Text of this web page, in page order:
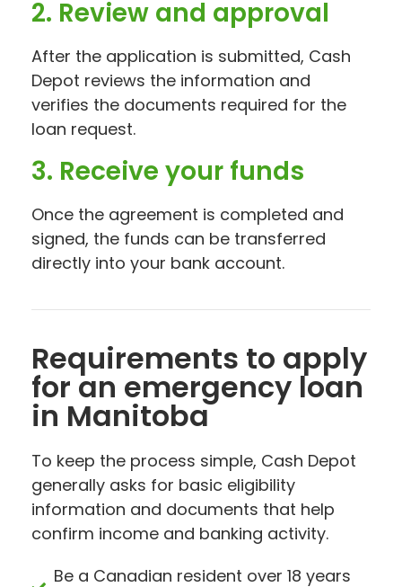
2. Review and approval
After the application is submitted, Cash
Depot reviews the information and
verifies the documents required for the
loan request.
3. Receive your funds
Once the agreement is completed and
signed, the funds can be transferred
directly into your bank account.
Requirements to apply
for an emergency loan
in Manitoba
To keep the process simple, Cash Depot
generally asks for basic eligibility
information and documents that help
confirm income and banking activity.
Be a Canadian resident over 18 years